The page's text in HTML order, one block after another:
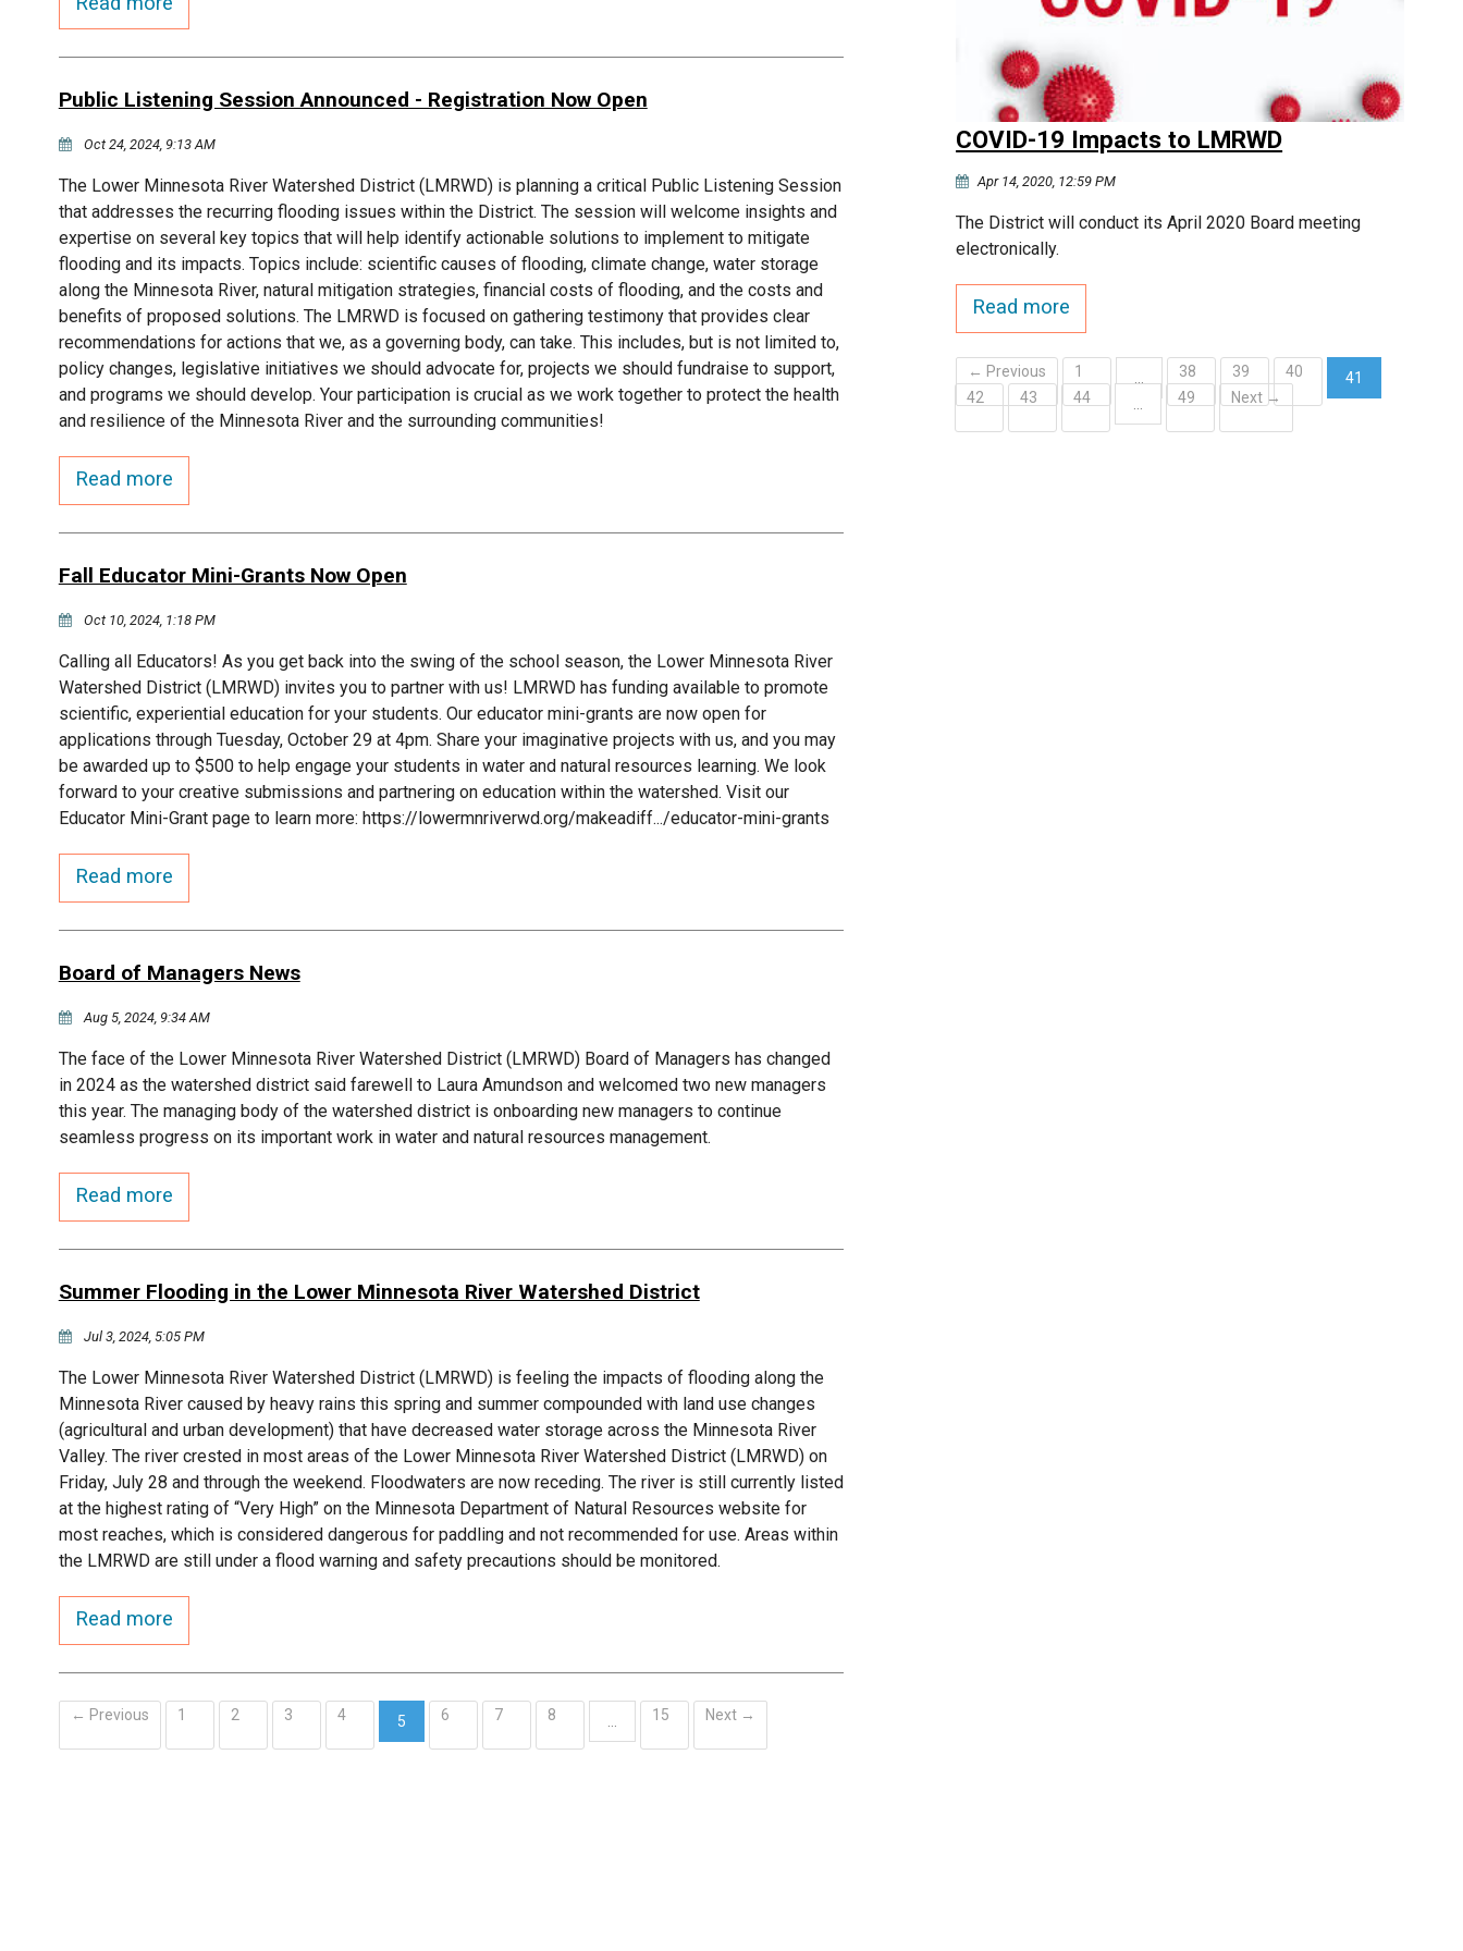
Public Listening Session Announced - Registration Now Open
Oct 24, 2024, 9:13 AM
The Lower Minnesota River Watershed District (LMRWD) is planning a critical Public Listening Session
that addresses the recurring flooding issues within the District. The session will welcome insights and
expertise on several key topics that will help identify actionable solutions to implement to mitigate
flooding and its impacts. Topics include: scientific causes of flooding, climate change, water storage
along the Minnesota River, natural mitigation strategies, financial costs of flooding, and the costs and
benefits of proposed solutions. The LMRWD is focused on gathering testimony that provides clear
recommendations for actions that we, as a governing body, can take. This includes, but is not limited to,
policy changes, legislative initiatives we should advocate for, projects we should fundraise to support,
and programs we should develop. Your participation is crucial as we work together to protect the health
and resilience of the Minnesota River and the surrounding communities!
Read more
Fall Educator Mini-Grants Now Open
Oct 10, 2024, 1:18 PM
Calling all Educators! As you get back into the swing of the school season, the Lower Minnesota River
Watershed District (LMRWD) invites you to partner with us! LMRWD has funding available to promote
scientific, experiential education for your students. Our educator mini-grants are now open for
applications through Tuesday, October 29 at 4pm. Share your imaginative projects with us, and you may
be awarded up to $500 to help engage your students in water and natural resources learning. We look
forward to your creative submissions and partnering on education within the watershed. Visit our
Educator Mini-Grant page to learn more: https://lowermnriverwd.org/makeadiff.../educator-mini-grants
Read more
Board of Managers News
Aug 5, 2024, 9:34 AM
The face of the Lower Minnesota River Watershed District (LMRWD) Board of Managers has changed
in 2024 as the watershed district said farewell to Laura Amundson and welcomed two new managers
this year. The managing body of the watershed district is onboarding new managers to continue
seamless progress on its important work in water and natural resources management.
Read more
Summer Flooding in the Lower Minnesota River Watershed District
Jul 3, 2024, 5:05 PM
The Lower Minnesota River Watershed District (LMRWD) is feeling the impacts of flooding along the
Minnesota River caused by heavy rains this spring and summer compounded with land use changes
(agricultural and urban development) that have decreased water storage across the Minnesota River
Valley. The river crested in most areas of the Lower Minnesota River Watershed District (LMRWD) on
Friday, July 28 and through the weekend. Floodwaters are now receding. The river is still currently listed
at the highest rating of “Very High” on the Minnesota Department of Natural Resources website for
most reaches, which is considered dangerous for paddling and not recommended for use. Areas within
the LMRWD are still under a flood warning and safety precautions should be monitored.
Read more
← Previous 1 2 3 4
5
(current)
6 7 8 15 Next →
COVID-19 Impacts to LMRWD
Apr 14, 2020, 12:59 PM
The District will conduct its April 2020 Board meeting
electronically.
Read more
← Previous 1 38 39 40
41
(current)
42 43 44 49 Next →